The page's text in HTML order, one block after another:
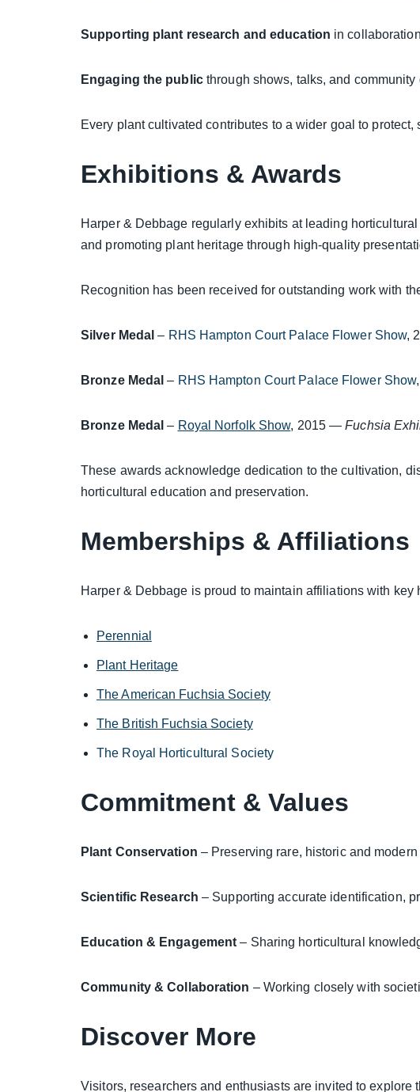
Supporting plant research and education in
Engaging the publicthrough shows, talks, and community
Every plant cultivated contributes to a wider goal to
Exhibitions & Awards
Harper & Debbage regularly exhibits at leading
and promoting plant heritage through high-quality
Recognition has been received for outstanding work with
Silver Medal – RHS Hampton Court Palace Flower Show,
Bronze Medal – RHS Hampton Court Palace Flower Show
Bronze Medal – Royal Norfolk Show, 2015 —Fuchsia
These awards acknowledge dedication to the cultivation,
horticultural education and preservation.
Memberships & Affiliations
Harper & Debbage is proud to maintain affiliations with
Perennial
Plant Heritage
The American Fuchsia Society
The British Fuchsia Society
The Royal Horticultural Society
Commitment & Values
Plant Conservation – Preserving rare, historic and
Scientific Research – Supporting accurate identification,
Education & Engagement– Sharing horticultural
Community & Collaboration – Working closely with
Discover More
Visitors, researchers and enthusiasts are invited to